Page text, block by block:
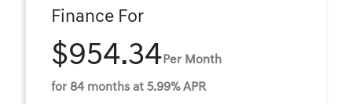
Finance For
$954.34 Per Month
for 84 months at 5.99% APR